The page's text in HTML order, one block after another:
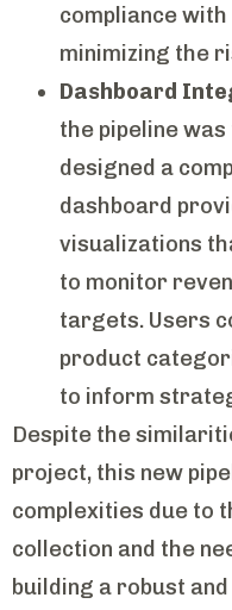
compliance
minimizing the
Dashboard
the pipeline
designed a
dashboard
visualizations
to monitor
targets. Users
product
to inform
Despite the
project, this new
complexities due to
collection and the
building a robust